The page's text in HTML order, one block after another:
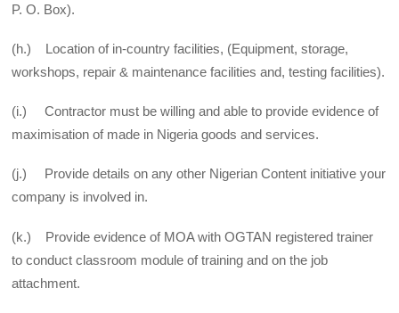
P. O. Box).
(h.) Location of in-country facilities, (Equipment, storage,
workshops, repair & maintenance facilities and, testing facilities).
(i.) Contractor must be willing and able to provide evidence of
maximisation of made in Nigeria goods and services.
(j.) Provide details on any other Nigerian Content initiative your
company is involved in.
(k.) Provide evidence of MOA with OGTAN registered trainer
to conduct classroom module of training and on the job
attachment.